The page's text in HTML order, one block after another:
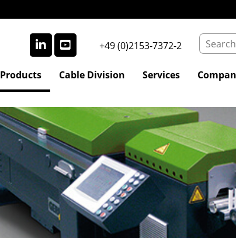
+49 (0)2153-7372-2
Products Cable Division Services